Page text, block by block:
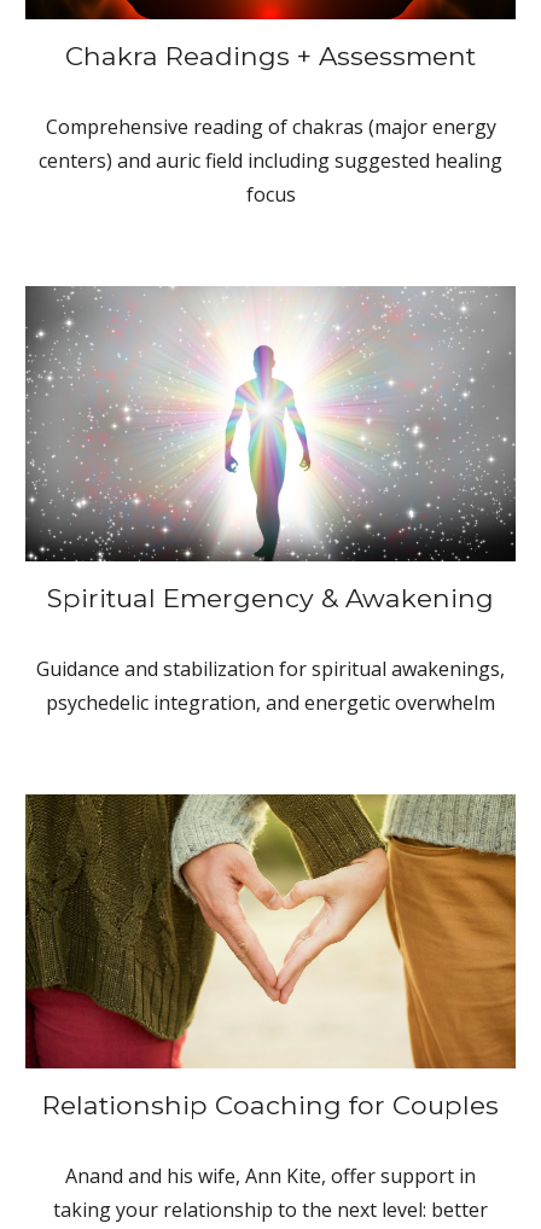
Chakra Readings + Assessment
Comprehensive reading of chakras (major energy
centers) and auric field including suggested healing
focus
Spiritual Emergency & Awakening
Guidance and stabilization for spiritual awakenings,
psychedelic integration, and energetic overwhelm
Relationship Coaching for Couples
Anand and his wife, Ann Kite, offer support in
taking your relationship to the next level: better